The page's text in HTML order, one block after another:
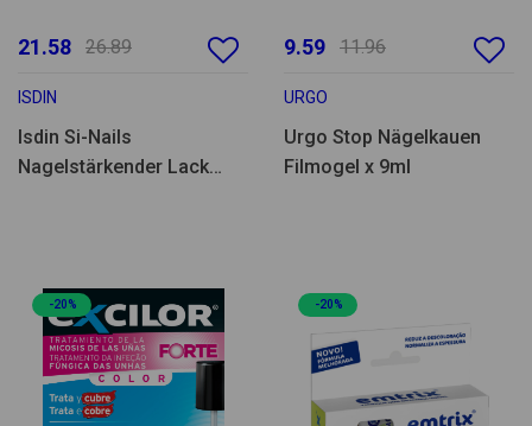
21.58 26.89
ISDIN
Isdin Si-Nails
Nagelstärkender Lack
9.59 11.96
URGO
Urgo Stop Nägelkauen
Filmogel x 9ml
-20% -20%